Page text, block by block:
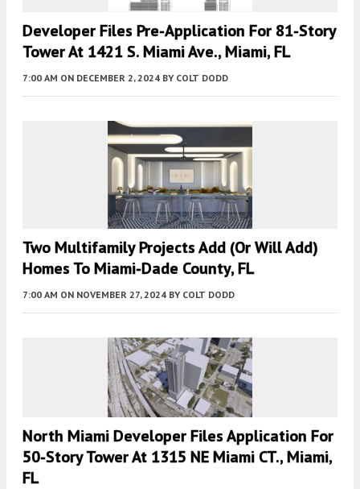
Developer Files Pre-Application For 81-Story
Tower At 1421 S. Miami Ave., Miami, FL
7:00 AM ON DECEMBER 2, 2024 BY COLT DODD
Two Multifamily Projects Add (or Will Add)
Homes To Miami-Dade County, FL
7:00 AM ON NOVEMBER 27, 2024 BY COLT DODD
North Miami Developer Files Application For
50-Story Tower At 1315 NE Miami CT., Miami,
FL